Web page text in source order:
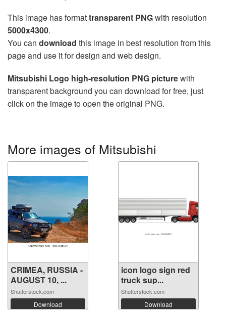
This image has formattransparent PNGwith resolution
5000x4300.
You can download this image in best resolution from this
page and use it for design and web design.
Mitsubishi Logo high-resolution PNG picturewith
transparent background you can download for free, just
click on the image to open the original PNG.
More images of Mitsubishi
CRIMEA, RUSSIA -
AUGUST 10, ...
Shutterstock.com
Download
icon logo sign red
truck sup...
Shutterstock.com
Download